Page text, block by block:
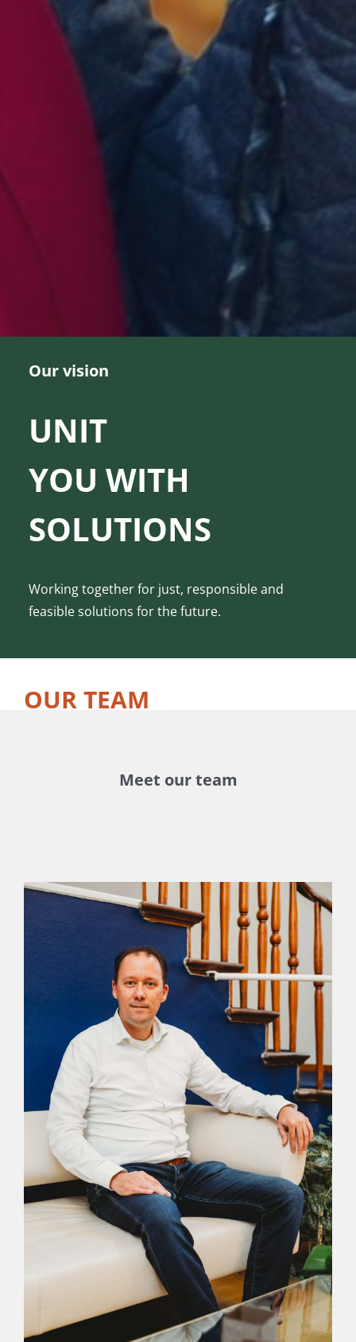
Our vision
UNIT
YOU WITH
SOLUTIONS
Working together for just, responsible and
feasible solutions for the future.
OUR TEAM
Meet our team